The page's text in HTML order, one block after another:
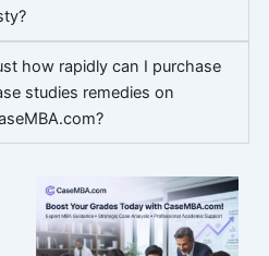
how rapidly can I purchase
studies remedies on